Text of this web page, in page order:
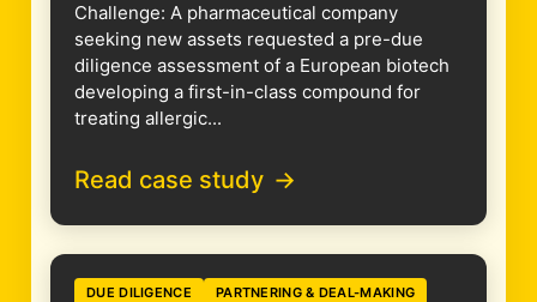
Challenge: A pharmaceutical company
seeking new assets requested a pre-due
diligence assessment of a European biotech
developing a first-in-class compound for
treating allergic...
Read case study
DUE DILIGENCE
PARTNERING & DEAL-MAKING